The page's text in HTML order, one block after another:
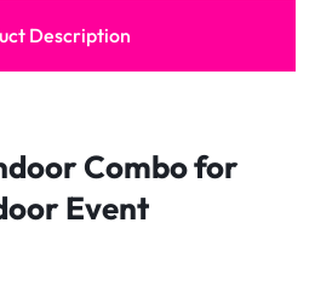
Description
Combo for
Event